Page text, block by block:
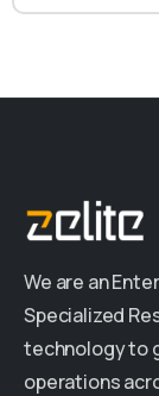
We are an
Specialized
technology to
operations